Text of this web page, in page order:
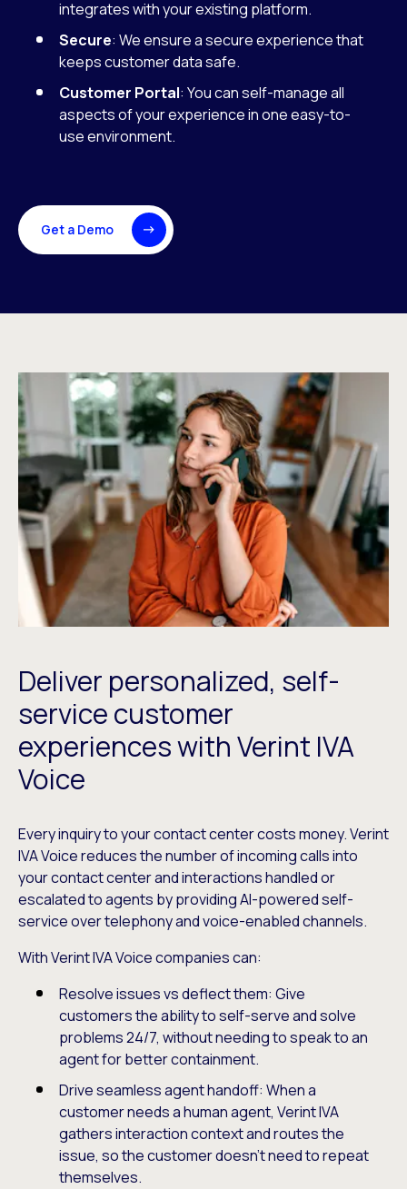
integrates with your existing platform.
Secure: We ensure a secure experience that
keeps customer data safe.
Customer Portal: You can self-manage all
aspects of your experience in one easy-to-
use environment.
Get a Demo
Deliver personalized, self-
service customer
experiences with Verint IVA
Voice
Every inquiry to your contact center costs money. Verint
IVA Voice reduces the number of incoming calls into
your contact center and interactions handled or
escalated to agents by providing AI-powered self-
service over telephony and voice-enabled channels.
With Verint IVA Voice companies can:
Resolve issues vs deflect them: Give
customers the ability to self-serve and solve
problems 24/7, without needing to speak to an
agent for better containment.
Drive seamless agent handoff: When a
customer needs a human agent, Verint IVA
gathers interaction context and routes the
issue, so the customer doesn’t need to repeat
themselves.